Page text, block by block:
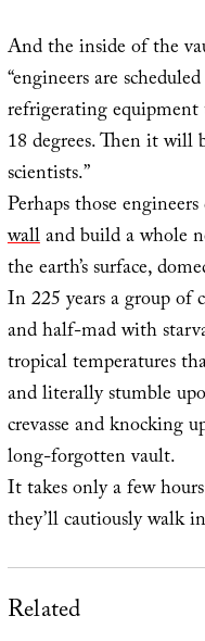
And the inside of the
“engineers are
refrigerating
18 degrees. Then it will
scientists.”
Perhaps those
walland build a whole
the earth’s surface,
In 225 years a group of
and half-mad with
tropical temperatures
and literally stumble
crevasse and knocking
long-forgotten vault.
It takes only a few
they’ll cautiously walk
Related